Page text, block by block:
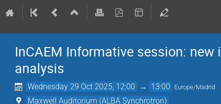
InCAEM Informative session:
analysis
Wednesday 29 Oct 2025, 12:00 → 13:00 Europe/Madrid
Maxwell Auditorium (ALBA Synchrotron)